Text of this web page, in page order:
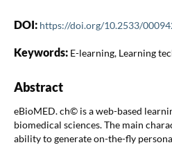
DOI: https://doi.org/10.2533/
Keywords: E-learning, Learning
Abstract
eBioMED. ch© is a web-based
biomedical sciences. The main
ability to generate on-the-fly